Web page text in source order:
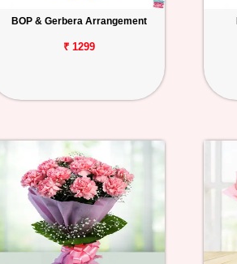
BOP & Gerbera Arrangement
₹ 1299